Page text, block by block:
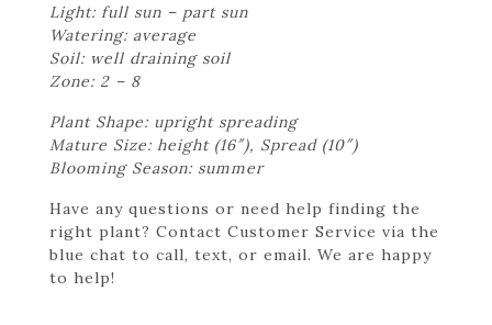
Light: full sun – part sun
Watering: average
Soil: well draining soil
Zone: 2 – 8
Plant Shape: upright spreading
Mature Size: height (16″), Spread (10″)
Blooming Season: summer
Have any questions or need help finding the
right plant? Contact Customer Service via the
blue chat to call, text, or email. We are happy
to help!